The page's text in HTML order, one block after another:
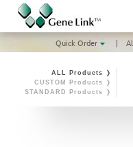
Quick Order
|
ALL Products ❭
CUSTOM Products ❭
STANDARD Products ❭